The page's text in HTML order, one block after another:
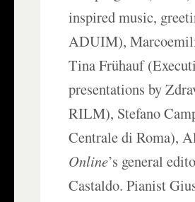
inspired music,
ADUIM),
Tina Frühauf
presentations by
RILM), Stefano
Centrale di Roma),
Online’s general
Castaldo. Pianist